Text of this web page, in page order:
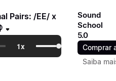
Pairs: /EE/ x
Sound
School
5.0
Comprar
Saiba